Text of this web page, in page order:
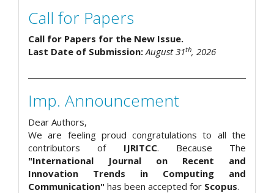
Call for Papers
Call for Papers for the New Issue.
Last Date of Submission:August 31th, 2026
Imp. Announcement
Dear Authors,
We are feeling proud congratulations to all the
contributors of IJRITCC. Because The
"International Journal on Recent and
Innovation Trends in Computing and
Communication" has been accepted for Scopus.